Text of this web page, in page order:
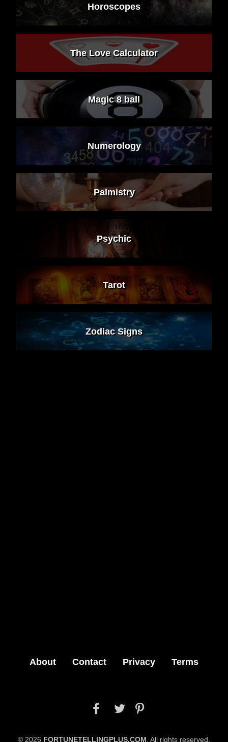
Horoscopes
The Love Calculator
Magic 8 ball
Numerology
Palmistry
Psychic
Tarot
Zodiac Signs
About Contact Privacy Terms
  
© 2026 FORTUNETELLINGPLUS.COM. All rights reserved.